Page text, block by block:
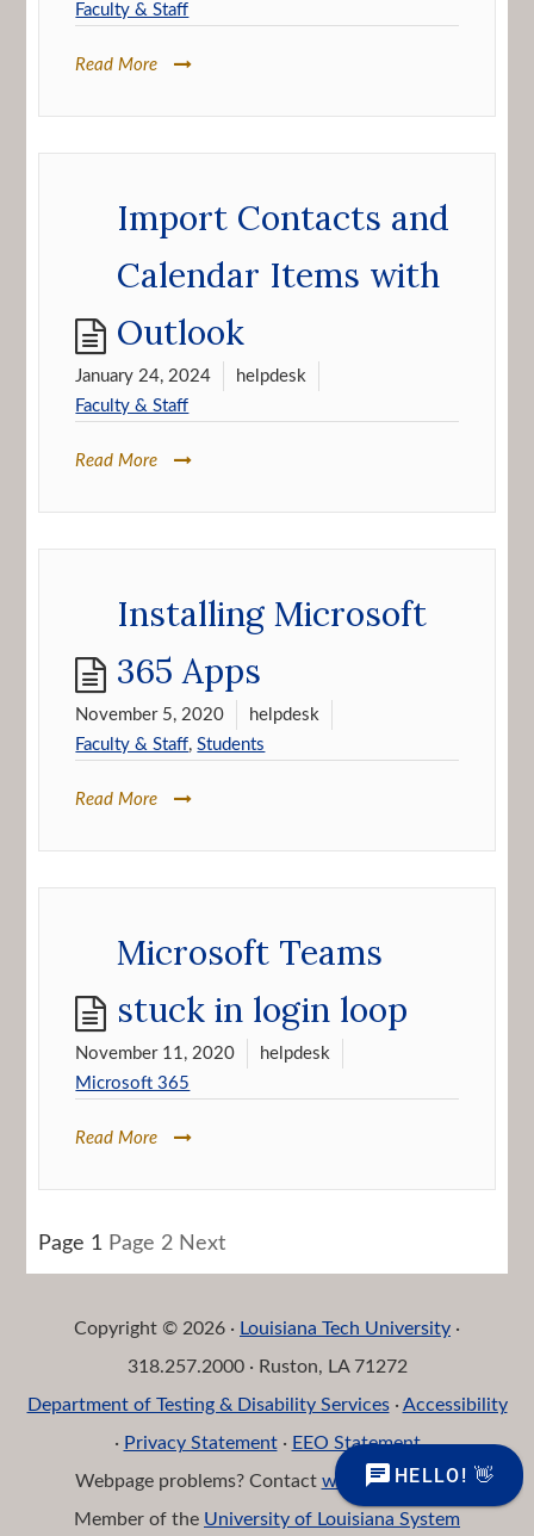
Faculty & Staff
Read More
Import Contacts and
Calendar Items with
Outlook
January 24, 2024
helpdesk
Faculty & Staff
Read More
Installing Microsoft
365 Apps
November 5, 2020
helpdesk
Faculty & Staff,Students
Read More
Microsoft Teams
stuck in login loop
November 11, 2020
helpdesk
Microsoft 365
Read More
Posts
navigation
Page 1 Page 2 Next
Copyright © 2026 · Louisiana Tech University ·
318.257.2000 · Ruston, LA 71272
Department of Testing & Disability Services· Accessibility
· Privacy Statement· EEO Statement
Webpage problems? Contact web@latech.edu
Member of the University of Louisiana System